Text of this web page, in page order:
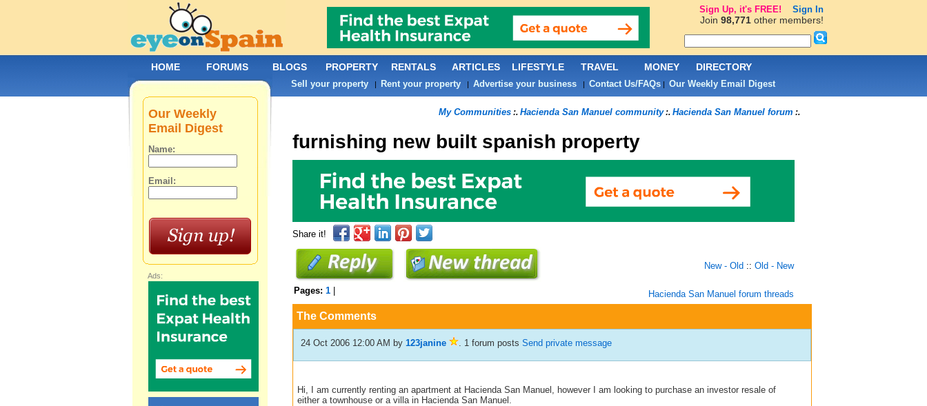
My Communities:. Hacienda San Manuel community:. Hacienda San Manuel forum :.
furnishing new built spanish property
Share it!
New - Old :: Old - New
Pages: 1| Hacienda San Manuel forum threads
The Comments
24 Oct 2006 12:00 AM by 123janine . 1 forum posts Send private message
Hi, I am currently renting an apartment at Hacienda San Manuel, however I am looking to purchase an investor resale of
either a townhouse or a villa in Hacienda San Manuel.
Our Weekly
Email Digest
Name:
Email:
Ads:
HOME FORUMS BLOGS PROPERTY RENTALS ARTICLES LIFESTYLE TRAVEL MONEY DIRECTORY
Sell your property| Rent your property| Advertise your business| Contact Us/FAQs| Our Weekly Email Digest
Sign Up, it's FREE! Sign In
Join 98,771other members!